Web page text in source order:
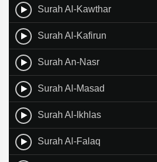
Surah Al-Kawthar
Surah Al-Kafirun
Surah An-Nasr
Surah Al-Masad
Surah Al-Ikhlas
Surah Al-Falaq